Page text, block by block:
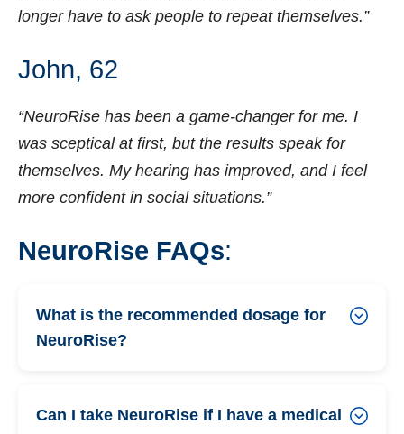
longer have to ask people to repeat themselves.”
John, 62
“NeuroRise has been a game-changer for me. I
was sceptical at first, but the results speak for
themselves. My hearing has improved, and I feel
more confident in social situations.”
NeuroRise FAQs:
What is the recommended dosage for
NeuroRise?
Can I take NeuroRise if I have a medical